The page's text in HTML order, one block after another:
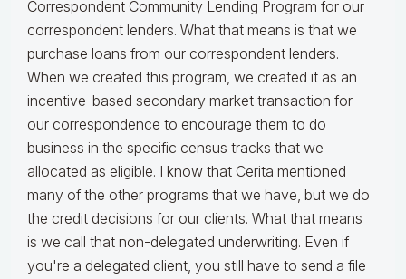
Correspondent Community Lending Program for our
correspondent lenders. What that means is that we
purchase loans from our correspondent lenders.
When we created this program, we created it as an
incentive-based secondary market transaction for
our correspondence to encourage them to do
business in the specific census tracks that we
allocated as eligible. I know that Cerita mentioned
many of the other programs that we have, but we do
the credit decisions for our clients. What that means
is we call that non-delegated underwriting. Even if
you're a delegated client, you still have to send a file